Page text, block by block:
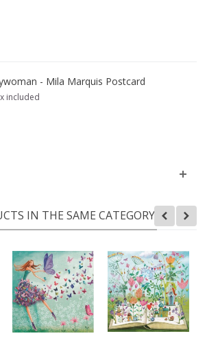
- Mila Marquis Postcard
included
IN THE SAME CATEGORY: